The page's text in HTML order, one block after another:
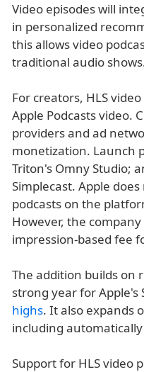
Video episodes will
in personalized
this allows video
traditional audio
For creators, HLS
Apple Podcasts video.
providers and ad
monetization. Launch
Triton's Omny Studio;
Simplecast. Apple
podcasts on the
However, the
impression-based fee
The addition builds on
strong year for Apple's
highs. It also expands
including
Support for HLS video